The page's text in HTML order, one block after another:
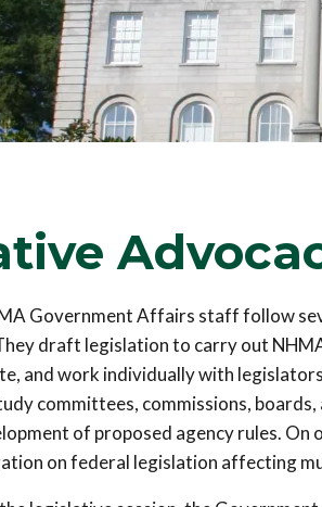
Government Affairs staff follow
draft legislation to carry out
and work individually with
committees, commissions,
of proposed agency rules. On
on federal legislation affecting